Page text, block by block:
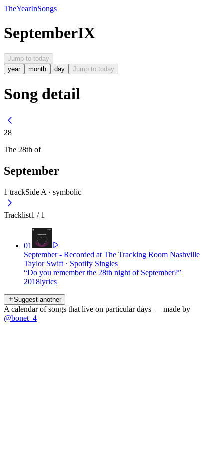
TheYearInSongs
SeptemberIX
Jump to today
year
month day Jump to today
Song detail
28
The 28th of
September
1 trackSide A · symbolic
Tracklist1 / 1
01
September - Recorded at The Tracking Room Nashville
Taylor Swift · Spotify Singles
“Do you remember the 28th night of September?”
2018lyrics
Suggest another
A calendar of songs that live on particular days — made by
@bonet_4